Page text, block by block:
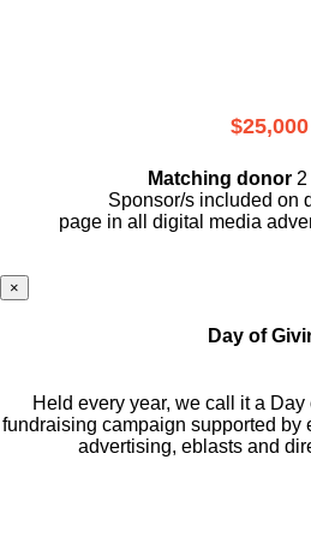
$25,000
Matching donor
Sponsor/s included on
page in all digital media
×
Day of
Held every year, we call it a
fundraising campaign supported by
advertising, eblasts and